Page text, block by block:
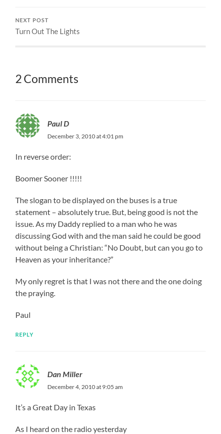
NEXT POST
Turn Out The Lights
2 Comments
Paul D
December 3, 2010 at 4:01 pm
In reverse order:
Boomer Sooner !!!!!
The slogan to be displayed on the buses is a true
statement – absolutely true. But, being good is not the
issue. As my Daddy replied to a man who he was
discussing God with and the man said he could be good
without being a Christian: “No Doubt, but can you go to
Heaven as your inheritance?”
My only regret is that I was not there and the one doing
the praying.
Paul
REPLY
Dan Miller
December 4, 2010 at 9:05 am
It’s a Great Day in Texas
As I heard on the radio yesterday